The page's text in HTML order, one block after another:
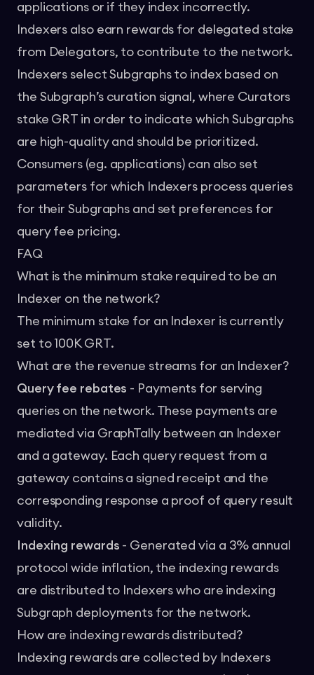
applications or if they index incorrectly.
Indexers also earn rewards for delegated stake
from Delegators, to contribute to the network.
Indexers select Subgraphs to index based on
the Subgraph’s curation signal, where Curators
stake GRT in order to indicate which Subgraphs
are high-quality and should be prioritized.
Consumers (eg. applications) can also set
parameters for which Indexers process queries
for their Subgraphs and set preferences for
query fee pricing.
FAQ
What is the minimum stake required to be an
Indexer on the network?
The minimum stake for an Indexer is currently
set to 100K GRT.
What are the revenue streams for an Indexer?
Query fee rebates - Payments for serving
queries on the network. These payments are
mediated via GraphTallybetween an Indexer
and a gateway. Each query request from a
gateway contains a signed receipt and the
corresponding response a proof of query result
validity.
Indexing rewards - Generated via a 3% annual
protocol wide inflation, the indexing rewards
are distributed to Indexers who are indexing
Subgraph deployments for the network.
How are indexing rewards distributed?
Indexing rewards are collected by Indexers